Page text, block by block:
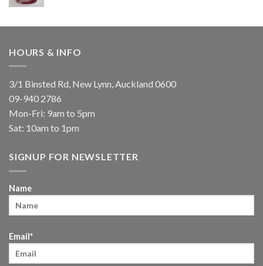
HOURS & INFO
3/1 Binsted Rd, New Lynn, Auckland 0600
09-940 2786
Mon-Fri: 9am to 5pm
Sat: 10am to 1pm
SIGNUP FOR NEWSLETTER
Name
Email*